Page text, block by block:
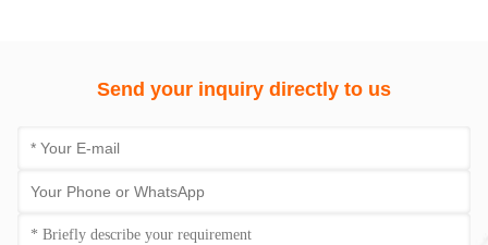
Send your inquiry directly to us